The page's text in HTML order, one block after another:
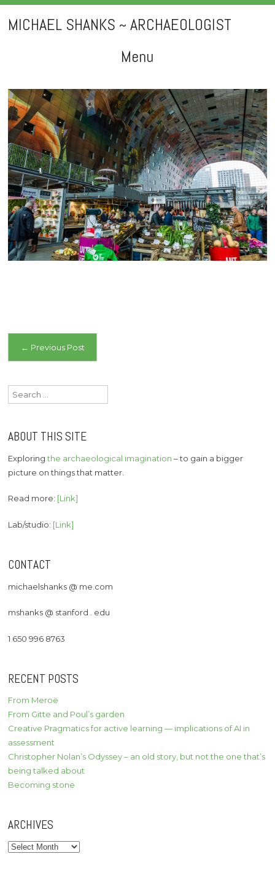
MICHAEL SHANKS ~ ARCHAEOLOGIST
Menu
to
content
Post
← Previous Post
Search
for:
ABOUT THIS SITE
Exploringthe archaeological imagination – to gain a bigger
picture on things that matter.
Read more: [Link]
Lab/studio: [Link]
CONTACT
michaelshanks @ me.com
mshanks @ stanford . edu
1 650 996 8763
RECENT POSTS
From Meroë
From Gitte and Poul’s garden
Creative Pragmatics for active learning — implications of AI in
assessment
Christopher Nolan’s Odyssey – an old story, but not the one that’s
being talked about
Becoming stone
ARCHIVES
Archives